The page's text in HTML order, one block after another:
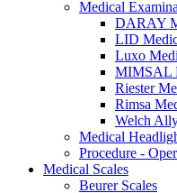
Medical
DARAY
LID
Luxo
MIMSAL
Riester
Rimsa
Welch
Medical
Procedure -
Medical Scales
Beurer Scales